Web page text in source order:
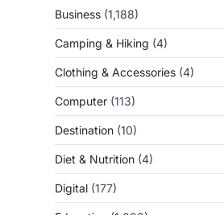
Business (1,188)
Camping & Hiking (4)
Clothing & Accessories (4)
Computer (113)
Destination (10)
Diet & Nutrition (4)
Digital (177)